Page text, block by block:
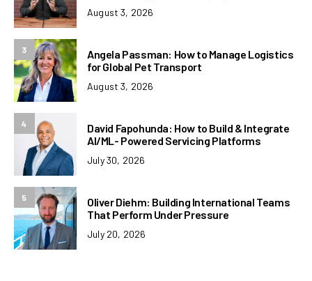
August 3, 2026
3
Angela Passman: How to Manage Logistics
for Global Pet Transport
August 3, 2026
4
David Fapohunda: How to Build & Integrate
AI/ML- Powered Servicing Platforms
July 30, 2026
5
Oliver Diehm: Building International Teams
That Perform Under Pressure
July 20, 2026